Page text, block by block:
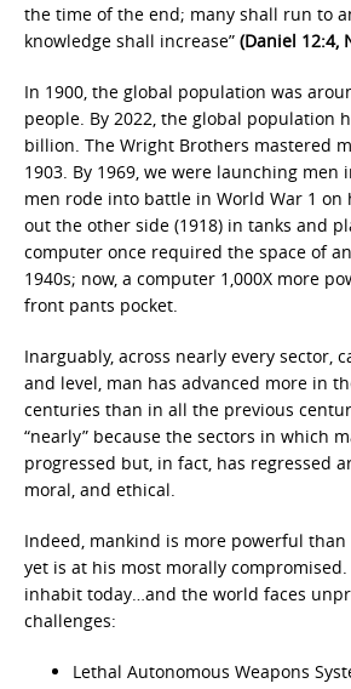
the time of the end; many shall run to
knowledge shall increase” (Daniel 12:4,
In 1900, the global population was
people. By 2022, the global population
billion. The Wright Brothers mastered
1903. By 1969, we were launching men
men rode into battle in World War 1 on
out the other side (1918) in tanks and
computer once required the space of
1940s; now, a computer 1,000X more
front pants pocket.
Inarguably, across nearly every sector,
and level, man has advanced more in
centuries than in all the previous
“nearly” because the sectors in which
progressed but, in fact, has regressed
moral, and ethical.
Indeed, mankind is more powerful than
yet is at his most morally
inhabit today…and the world faces
challenges:
Lethal Autonomous Weapons